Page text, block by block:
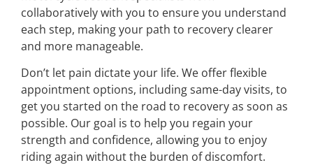
collaboratively with you to ensure you understand
each step, making your path to recovery clearer
and more manageable.
Don’t let pain dictate your life. We offer flexible
appointment options, including same-day visits, to
get you started on the road to recovery as soon as
possible. Our goal is to help you regain your
strength and confidence, allowing you to enjoy
riding again without the burden of discomfort.